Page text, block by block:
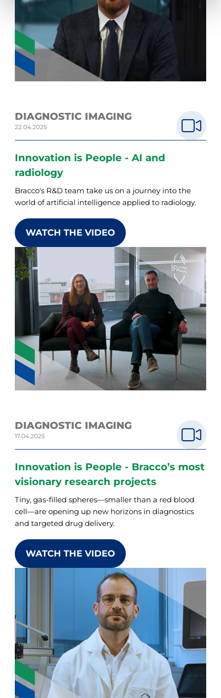
DIAGNOSTIC IMAGING
22.04.2025
Innovation is People - AI and
radiology
Bracco's R&D team take us on a journey into the
world of artificial intelligence applied to radiology.
WATCH THE VIDEO
DIAGNOSTIC IMAGING
17.04.2025
Innovation is People - Bracco’s most
visionary research projects
Tiny, gas-filled spheres—smaller than a red blood
cell—are opening up new horizons in diagnostics
and targeted drug delivery.
WATCH THE VIDEO